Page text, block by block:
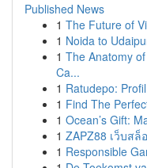
Published News
1 The Future of
1 Noida to
1 The Anatomy
Ca...
1 Ratudepo:
1 Find The
1 Ocean’s Gift:
1 ZAPZ88 เว็บส
1 Responsible